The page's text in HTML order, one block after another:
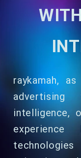
raykamah,
intelligence,